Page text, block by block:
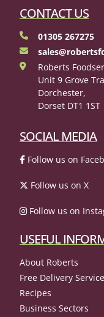
CONTACT US
01305 267275
Roberts
Unit 9 Grove
Dorchester,
Dorset DT1 1ST
SOCIAL MEDIA
Follow us on
Follow us on X
Follow us on
USEFUL
About Roberts
Free Delivery
Recipes
Business Sectors